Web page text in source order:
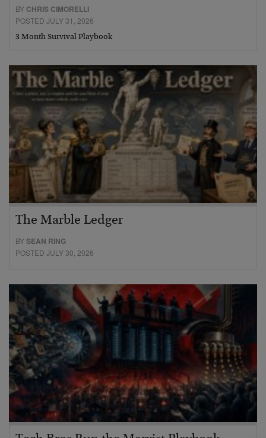
BY CHRIS CIMORELLI
POSTED JULY 31, 2026
3 Month Survival Playbook
The Marble Ledger
BYSEAN RING
POSTED JULY 30, 2026